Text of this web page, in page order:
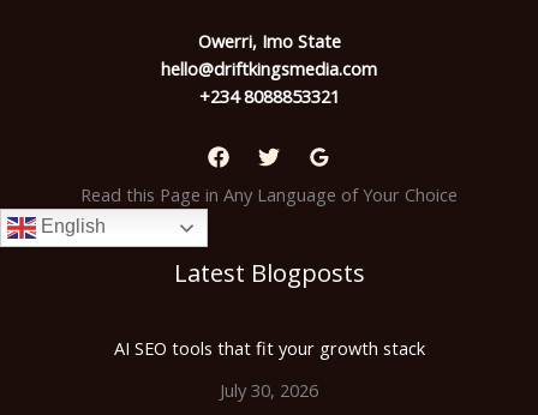
Owerri, Imo State
hello@driftkingsmedia.com
+234 8088853321
Read this Page in Any Language of Your Choice
English
Latest Blogposts
AI SEO tools that fit your growth stack
July 30, 2026